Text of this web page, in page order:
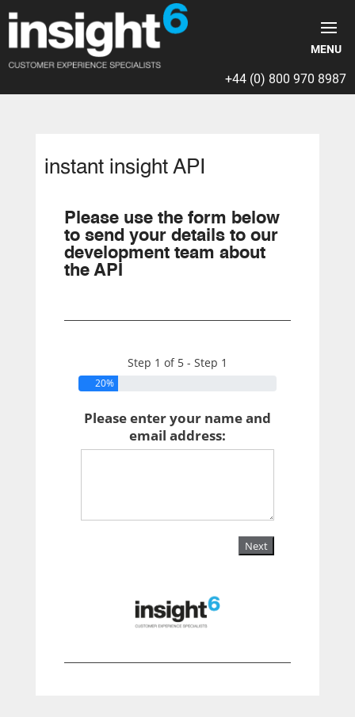
+44 (0) 800 970 8987
instant insight API
Please use the form below
to send your details to our
development team about
the API
Step 1 of 5 - Step 1
20%
Please enter your name and
email address:
Next